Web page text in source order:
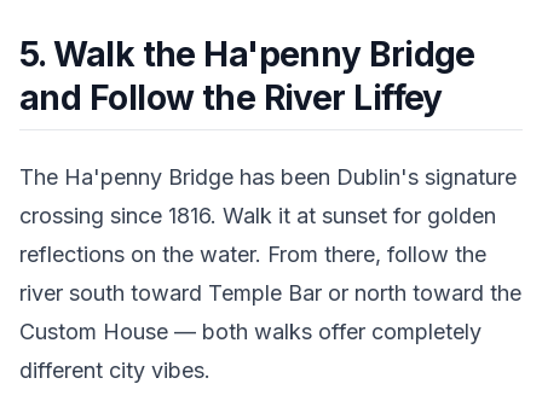
5. Walk the Ha'penny Bridge
and Follow the River Liffey
The Ha'penny Bridge has been Dublin's signature
crossing since 1816. Walk it at sunset for golden
reflections on the water. From there, follow the
river south toward Temple Bar or north toward the
Custom House — both walks offer completely
different city vibes.